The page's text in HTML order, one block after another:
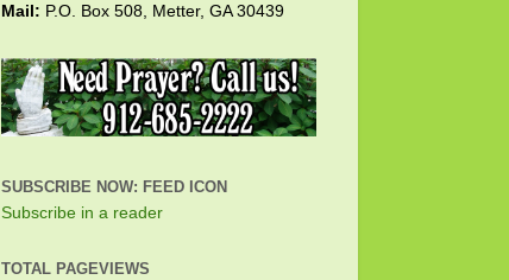
Mail: P.O. Box 508, Metter, GA 30439
SUBSCRIBE NOW: FEED ICON
Subscribe in a reader
TOTAL PAGEVIEWS